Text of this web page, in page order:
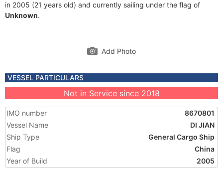
in 2005 (21 years old) and currently sailing under the flag of
Unknown.
Add Photo
VESSEL PARTICULARS
Not in Service since 2018
IMO number
8670801
Vessel Name
DI JIAN
Ship Type
General Cargo Ship
Flag
China
Year of Build
2005